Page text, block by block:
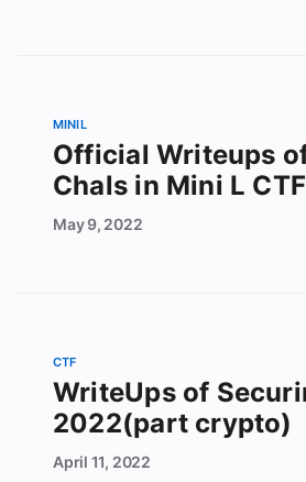
MINIL
Official Writeups
Chals in Mini L
May9, 2022
CTF
WriteUps of
2022(part crypto)
April 11, 2022